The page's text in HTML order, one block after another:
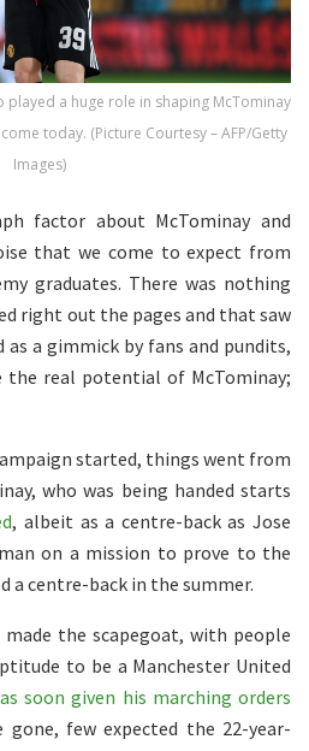
a huge role in shaping McTominay
today. (Picture Courtesy – AFP/Getty
Images)
factor about McTominay and
that we come to expect from
graduates. There was nothing
right out the pages and that saw
a gimmick by fans and pundits,
the real potential of McTominay;
started, things went from
who was being handed starts
, albeit as a centre-back as Jose
on a mission to prove to the
a centre-back in the summer.
made the scapegoat, with people
to be a Manchester United
soon given his marching orders
few expected the 22-year-